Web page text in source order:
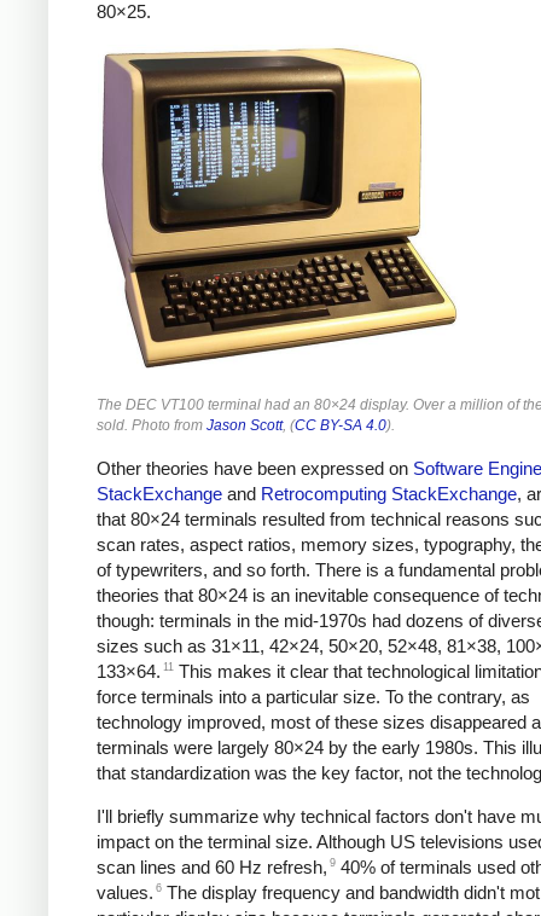
80×25.
The DEC VT100 terminal had an 80×24 display. Over a million of
sold. Photo from Jason Scott, (CC BY-SA 4.0).
Other theories have been expressed on Software
StackExchange and Retrocomputing StackExchange,
that 80×24 terminals resulted from technical reasons
scan rates, aspect ratios, memory sizes, typography,
of typewriters, and so forth. There is a fundamental
theories that 80×24 is an inevitable consequence of
though: terminals in the mid-1970s had dozens of
sizes such as 31×11, 42×24, 50×20, 52×48, 81×38,
133×64. 11
This makes it clear that technological
force terminals into a particular size. To the contrary, as
technology improved, most of these sizes disappeared
terminals were largely 80×24 by the early 1980s. This
that standardization was the key factor, not the
I'll briefly summarize why technical factors don't have
impact on the terminal size. Although US televisions
scan lines and 60 Hz refresh, 9 40% of terminals used
values. 6 The display frequency and bandwidth didn't